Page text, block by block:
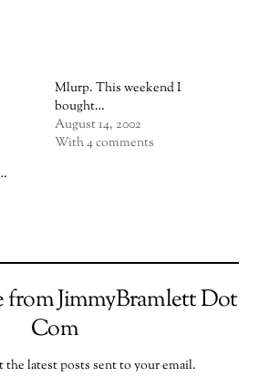
Mlurp. This weekend I
bought…
August 14, 2002
With 4 comments
from JimmyBramlett Dot
Com
the latest posts sent to your email.